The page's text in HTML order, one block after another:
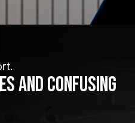
AND CONFUSING